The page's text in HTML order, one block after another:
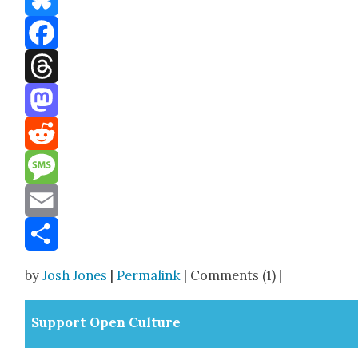
Bluesky
Facebook
Threads
Mastodon
Reddit
Message
Email
byJosh Jones |Permalink | Comments (1) |
Sup­port Open Cul­ture